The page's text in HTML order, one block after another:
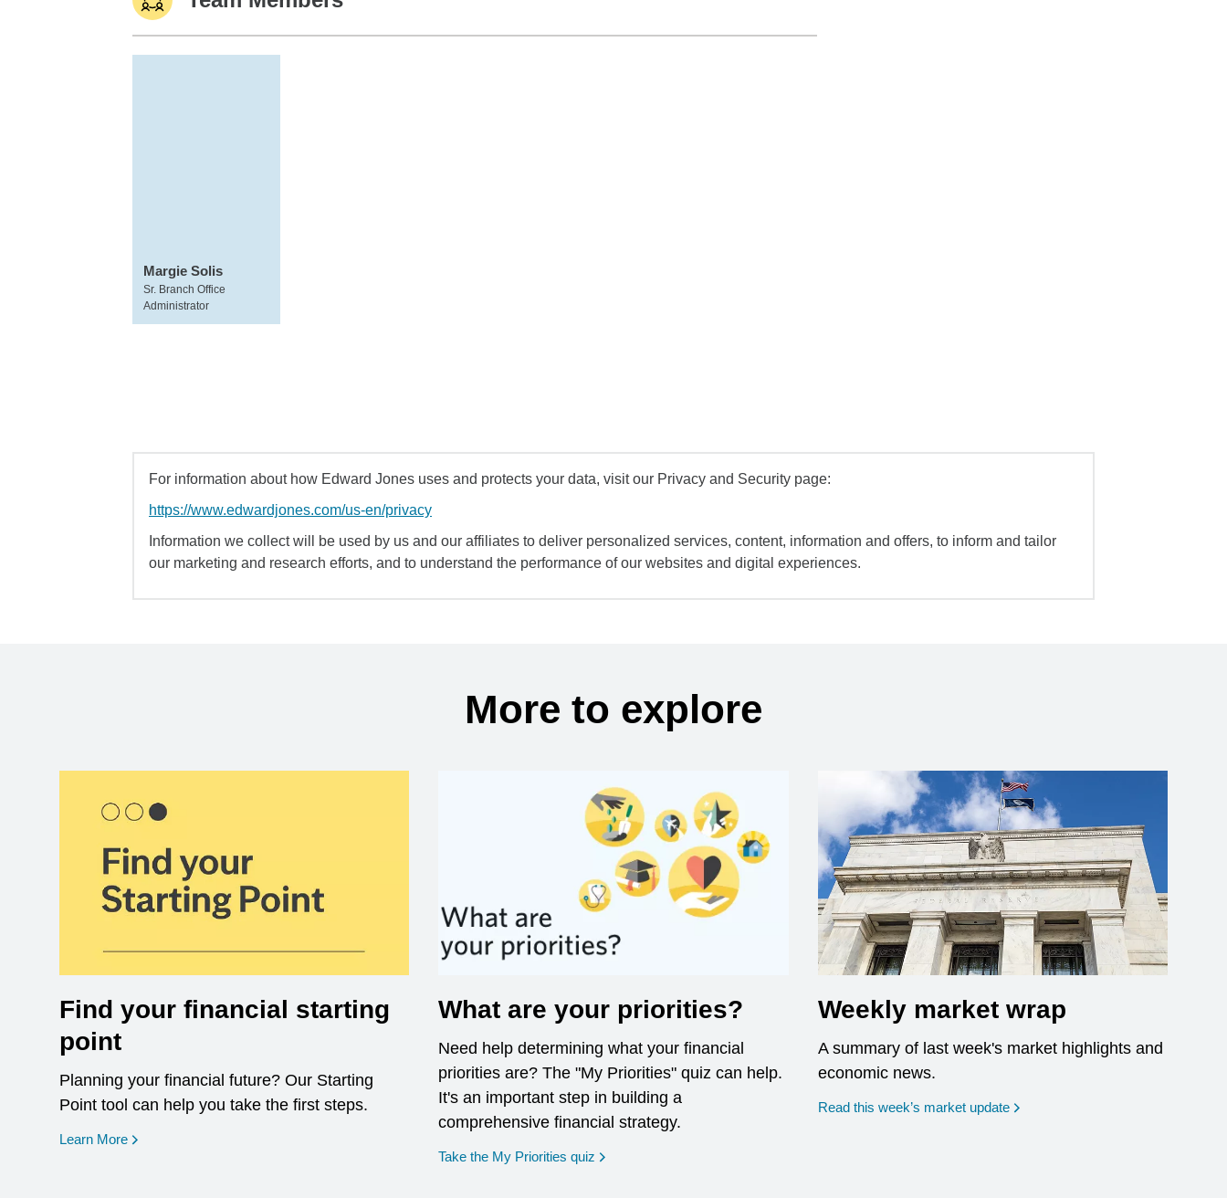
Margie Solis
Sr. Branch Office
Administrator
For information about how Edward Jones uses and protects your data, visit our Privacy and Security page:
https://www.edwardjones.com/us-en/privacy
Information we collect will be used by us and our affiliates to deliver personalized services, content, information and offers, to inform and tailor
our marketing and research efforts, and to understand the performance of our websites and digital experiences.
More to explore
Find your financial starting
point
Planning your financial future? Our Starting
Point tool can help you take the first steps.
Learn More opens in a new window
What are your priorities?
Need help determining what your financial
priorities are? The "My Priorities" quiz can help.
It's an important step in building a
comprehensive financial strategy.
Take the My Priorities quiz opens in a new window
Weekly market wrap
A summary of last week's market highlights and
economic news.
Read this week’s market update